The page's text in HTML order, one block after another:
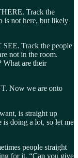
Track the
is not here, but likely
Track the people
not in the room.
What are their
Now we are onto
is straight up
is doing a lot, so let me
people straight
for it. “Can you give